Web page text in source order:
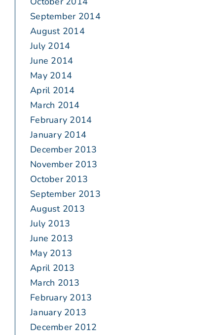
September 2014
August 2014
July 2014
June 2014
May 2014
April 2014
March 2014
February 2014
January 2014
December 2013
November 2013
October 2013
September 2013
August 2013
July 2013
June 2013
May 2013
April 2013
March 2013
February 2013
January 2013
December 2012